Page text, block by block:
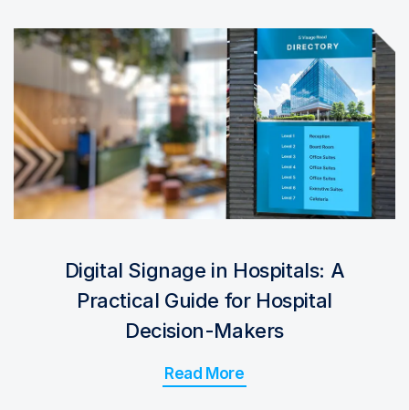
Digital Signage in Hospitals: A
Practical Guide for Hospital
Decision-Makers
Read More